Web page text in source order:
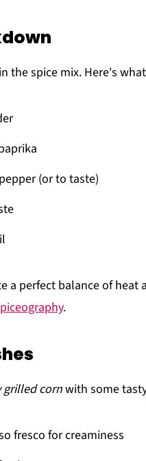
the spice mix. Here's
(or to taste)
a perfect balance of heat
.
grilled cornwith some
fresco for creaminess